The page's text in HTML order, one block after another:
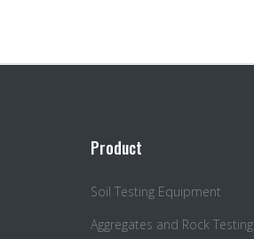
Product
Soil Testing Equipment
Aggregates and Rock Testing